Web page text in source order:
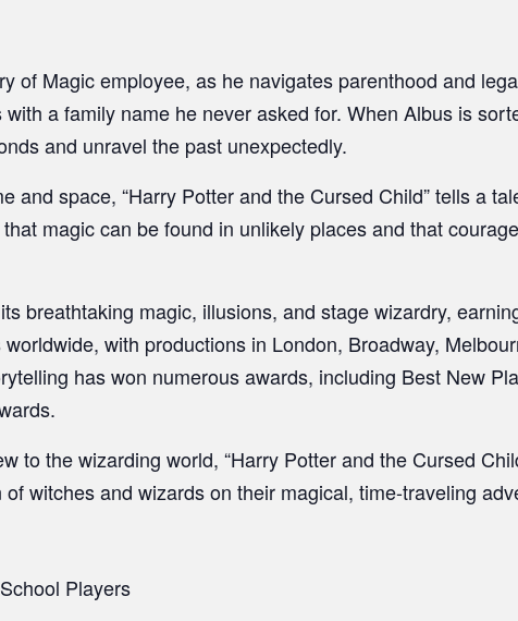
of Magic employee, as he navigates parenthood and
a family name he never asked for. When Albus is
and unravel the past unexpectedly.
and space, “Harry Potter and the Cursed Child” tells a
magic can be found in unlikely places and that
breathtaking magic, illusions, and stage wizardry,
with productions in London, Broadway,
has won numerous awards, including Best New
to the wizarding world, “Harry Potter and the Cursed
witches and wizards on their magical, time-traveling
Players